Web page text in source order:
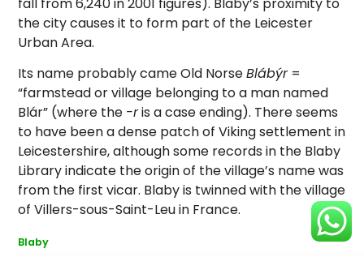
the city causes it to form part of the Leicester
Urban Area.
Its name probably came Old NorseBlábýr=
“farmstead or village belonging to a man named
Blár” (where the -ris a case ending). There seems
to have been a dense patch of Viking settlement in
Leicestershire, although some records in the Blaby
Library indicate the origin of the village’s name was
from the first vicar. Blaby is twinned with the village
of Villers-sous-Saint-Leu in France.
Blaby